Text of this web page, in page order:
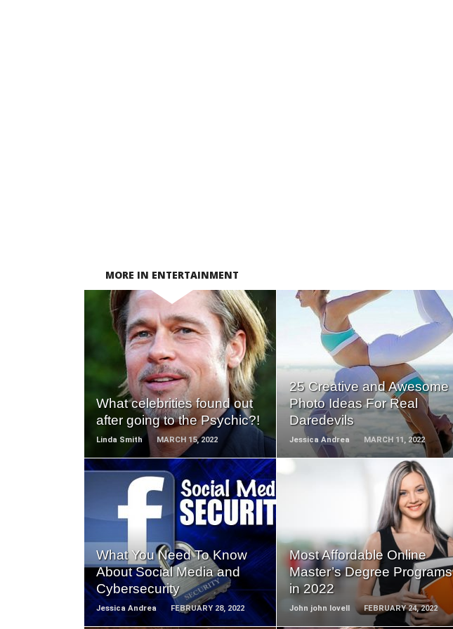
MORE IN ENTERTAINMENT
What celebrities found out
after going to the Psychic?!
Linda Smith MARCH 15, 2022
READ
MORE
25 Creative and Awesome
Photo Ideas For Real
Daredevils
Jessica Andrea MARCH 11, 2022
READ
MORE
What You Need To Know
About Social Media and
Cybersecurity
Jessica Andrea FEBRUARY 28, 2022
READ
MORE
Most Affordable Online
Master’s Degree Programs
in 2022
John john lovell FEBRUARY 24, 2022
READ
MORE